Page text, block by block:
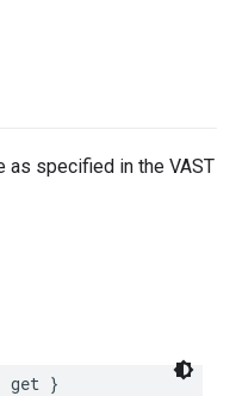
specified in the VAST
get }